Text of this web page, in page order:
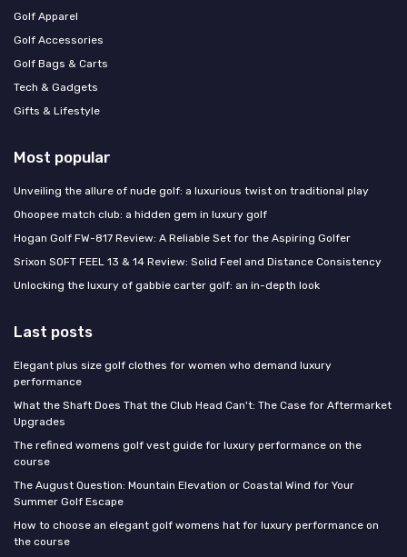
Golf Apparel
Golf Accessories
Golf Bags & Carts
Tech & Gadgets
Gifts & Lifestyle
Most popular
Unveiling the allure of nude golf: a luxurious twist on traditional play
Ohoopee match club: a hidden gem in luxury golf
Hogan Golf FW-817 Review: A Reliable Set for the Aspiring Golfer
Srixon SOFT FEEL 13 & 14 Review: Solid Feel and Distance Consistency
Unlocking the luxury of gabbie carter golf: an in-depth look
Last posts
Elegant plus size golf clothes for women who demand luxury
performance
What the Shaft Does That the Club Head Can't: The Case for Aftermarket
Upgrades
The refined womens golf vest guide for luxury performance on the
course
The August Question: Mountain Elevation or Coastal Wind for Your
Summer Golf Escape
How to choose an elegant golf womens hat for luxury performance on
the course